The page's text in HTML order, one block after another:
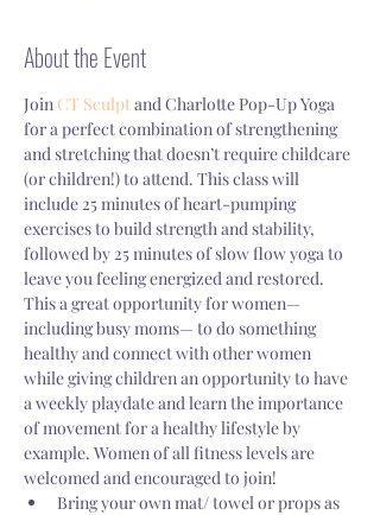
About the Event
Join CT Sculpt and Charlotte Pop-Up Yoga
for a perfect combination of strengthening
and stretching that doesn’t require childcare
(or children!) to attend. This class will
include 25 minutes of heart-pumping
exercises to build strength and stability,
followed by 25 minutes of slow flow yoga to
leave you feeling energized and restored.
This a great opportunity for women—
including busy moms— to do something
healthy and connect with other women
while giving children an opportunity to have
a weekly playdate and learn the importance
of movement for a healthy lifestyle by
example. Women of all fitness levels are
welcomed and encouraged to join!
Bring your own mat/ towel or props as